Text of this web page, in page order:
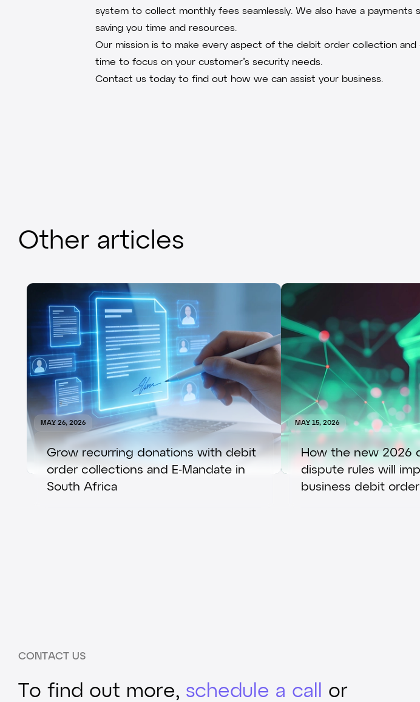
system to collect monthly fees seamlessly. We also have a
saving you time and resources.
Our mission is to make every aspect of the debit order collection and
time to focus on your customer’s security needs.
Contact us today to find out how we can assist your business.
Other articles
MAY 26, 2026
Grow recurring donations with debit
order collections and E-Mandate in
South Africa
MAY 15, 2026
How the new 2026
dispute rules will
business debit
CONTACT US
To find out more, schedule a call
or